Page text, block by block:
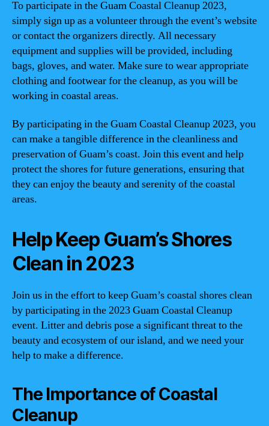
To participate in the Guam Coastal Cleanup 2023,
simply sign up as a volunteer through the event’s website
or contact the organizers directly. All necessary
equipment and supplies will be provided, including
bags, gloves, and water. Make sure to wear appropriate
clothing and footwear for the cleanup, as you will be
working in coastal areas.
By participating in the Guam Coastal Cleanup 2023, you
can make a tangible difference in the cleanliness and
preservation of Guam’s coast. Join this event and help
protect the shores for future generations, ensuring that
they can enjoy the beauty and serenity of the coastal
areas.
Help Keep Guam’s Shores
Clean in 2023
Join us in the effort to keep Guam’s coastal shores clean
by participating in the 2023 Guam Coastal Cleanup
event. Litter and debris pose a significant threat to the
beauty and ecosystem of our island, and we need your
help to make a difference.
The Importance of Coastal
Cleanup